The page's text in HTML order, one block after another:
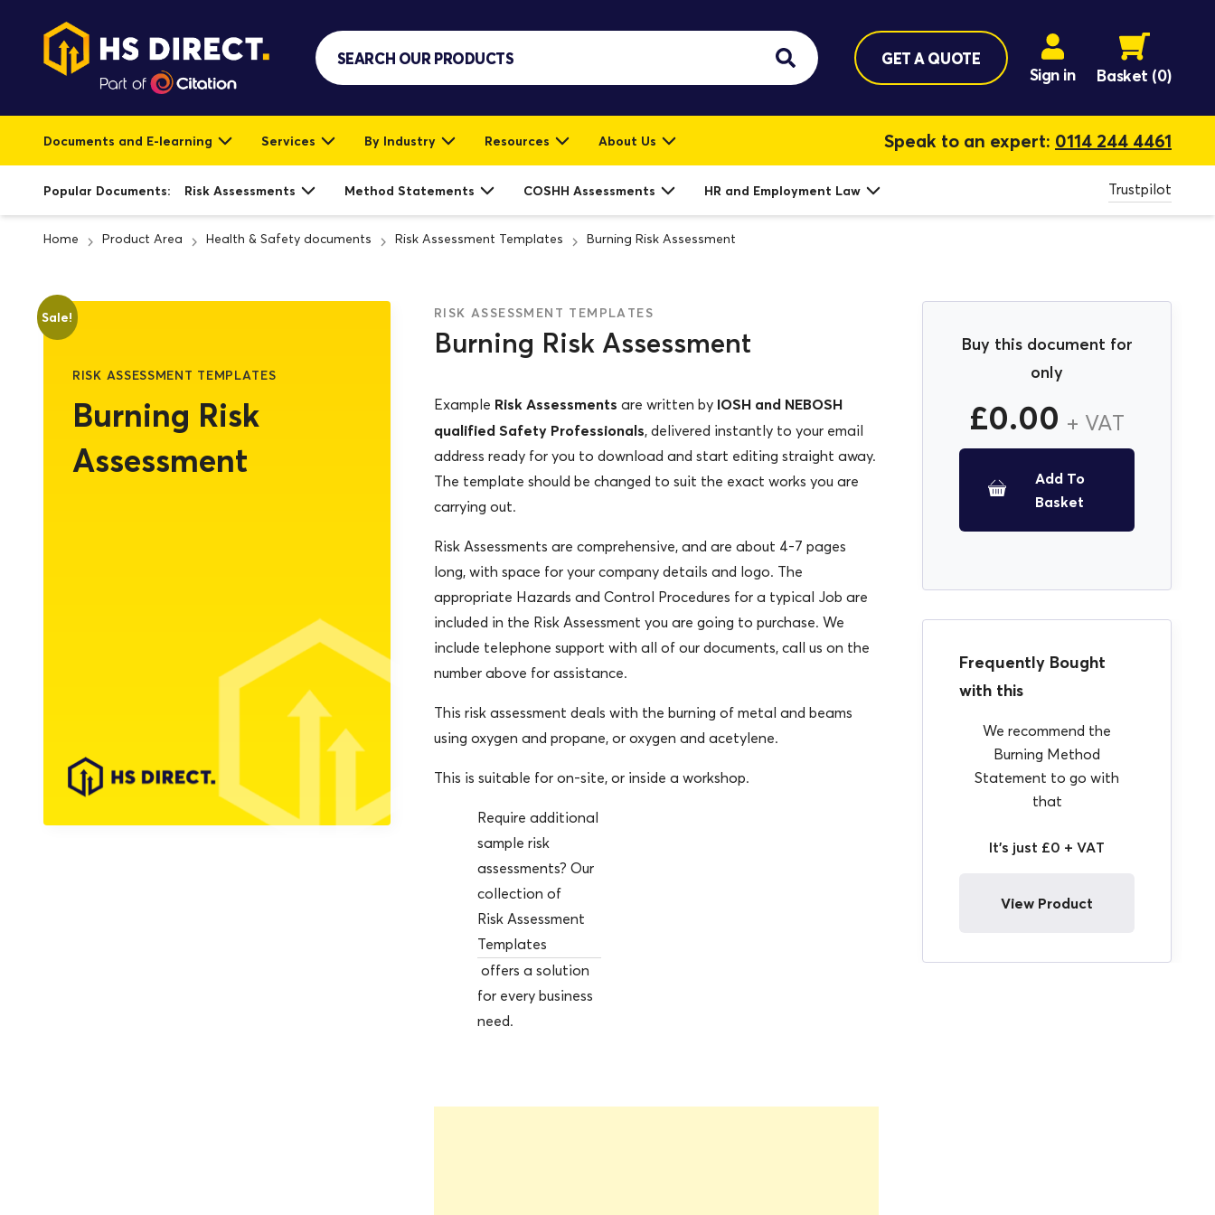
GET A QUOTE
Sign in Basket (0)
Documents and E-learning Services By Industry Resources About Us Speak to an expert: 0114 244 4461
Popular Documents: Risk Assessments Method Statements COSHH Assessments HR and Employment Law Trustpilot
Home Product Area Health & Safety documents Risk Assessment Templates Burning Risk Assessment
Sale!
RISK ASSESSMENT TEMPLATES
Burning Risk
Assessment
Buy this document for
only
£0.00 + VAT
Add To
Basket
Frequently Bought
with this
We recommend the
Burning Method
Statement to go with
that
It's just £0 + VAT
View Product
RISK ASSESSMENT TEMPLATES
Burning Risk Assessment
Example Risk Assessments are written by IOSH and NEBOSH
qualified Safety Professionals, delivered instantly to your email
address ready for you to download and start editing straight away.
The template should be changed to suit the exact works you are
carrying out.
Risk Assessments are comprehensive, and are about 4-7 pages
long, with space for your company details and logo. The
appropriate Hazards and Control Procedures for a typical Job are
included in the Risk Assessment you are going to purchase. We
include telephone support with all of our documents, call us on the
number above for assistance.
This risk assessment deals with the burning of metal and beams
using oxygen and propane, or oxygen and acetylene.
This is suitable for on-site, or inside a workshop.
Require additional
sample risk
assessments? Our
collection of
Risk Assessment
Templates
offers a solution
for every business
need.